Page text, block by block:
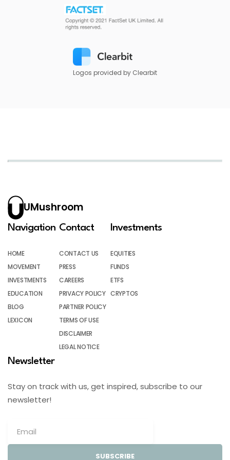
Logos provided by Clearbit
UMushroom
Navigation
HOME
MOVEMENT
INVESTMENTS
EDUCATION
BLOG
LEXICON
Contact
CONTACT US
PRESS
CAREERS
PRIVACY POLICY
PARTNER POLICY
TERMS OF USE
DISCLAIMER
LEGAL NOTICE
Investments
EQUITIES
FUNDS
ETFS
CRYPTOS
Newsletter
Stay on track with us, get inspired, subscribe to our
newsletter!
SUBSCRIBE